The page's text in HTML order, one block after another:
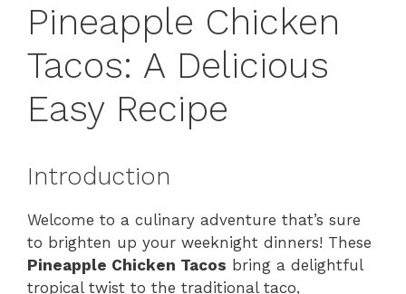
Pineapple Chicken
Tacos: A Delicious
Easy Recipe
Introduction
Welcome to a culinary adventure that’s sure
to brighten up your weeknight dinners! These
Pineapple Chicken Tacos bring a delightful
tropical twist to the traditional taco,